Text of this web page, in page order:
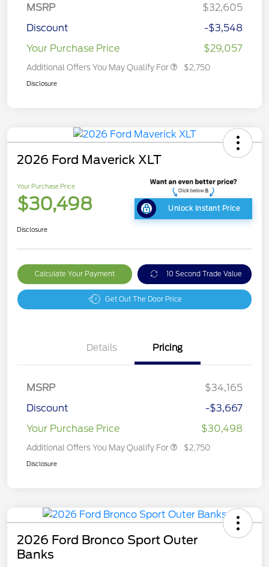
MSRP
$32,605
Discount
-$3,548
Your Purchase Price
$29,057
Additional Offers You May Qualify For $2,750
Disclosure
2026 Ford Maverick XLT
Your Purchase Price
$30,498 Unlock Instant Price
Disclosure
Calculate Your Payment 10 Second Trade Value
Get Out The Door Price
Details Pricing
MSRP
$34,165
Discount
-$3,667
Your Purchase Price
$30,498
Additional Offers You May Qualify For $2,750
Disclosure
2026 Ford Bronco Sport Outer
Banks